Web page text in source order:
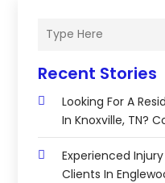
Recent Stories
Looking For A
In Knoxville, TN?
Experienced
Clients In